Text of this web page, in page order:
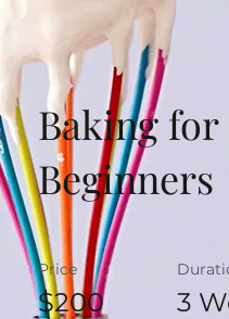
Baking for
Beginners
Price
$200 3